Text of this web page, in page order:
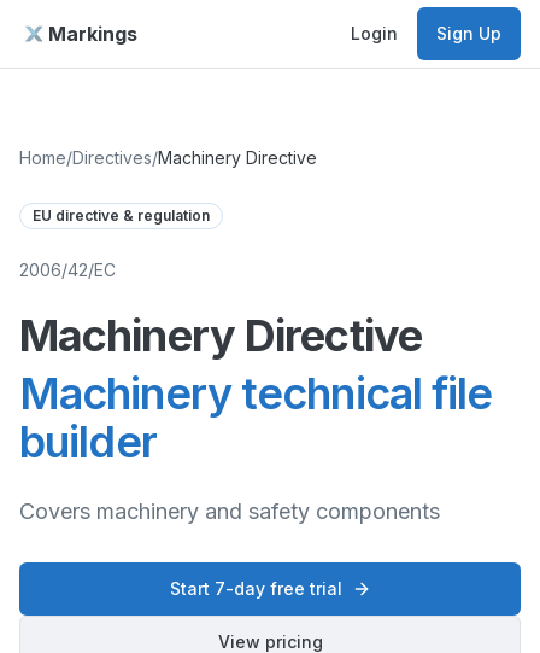
Markings Login Sign Up
Home/Directives/Machinery Directive
EU directive & regulation
2006/42/EC
Machinery Directive
Machinery technical file
builder
Covers machinery and safety components
Start 7-day free trial
View pricing